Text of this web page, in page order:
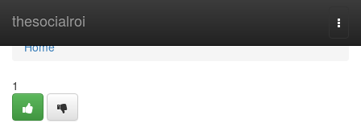
thesocialroi
Home
Home
1